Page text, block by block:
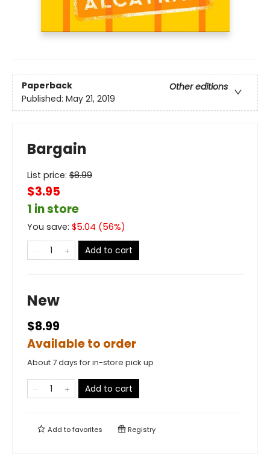
Paperback
Other editions
Published: May 21, 2019
Bargain
List price: $8.99
$3.95
1 in store
You save: $5.04 (56%)
Add to cart
New
$8.99
Available to order
About 7 days for in-store pick up
Add to cart
Add tofavorites Registry